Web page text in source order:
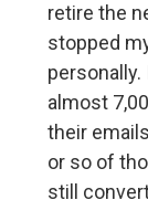
retire the
stopped
personally.
almost
their
or so of
still